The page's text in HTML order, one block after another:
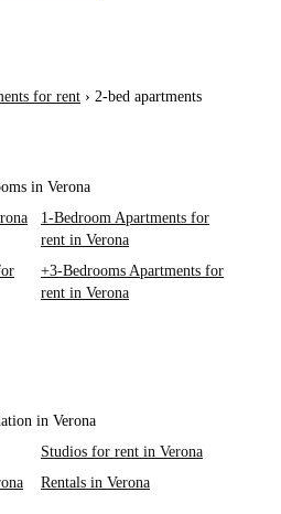
for rent › 2-bed apartments
in Verona
1-Bedroom Apartments for
rent in Verona
+3-Bedrooms Apartments for
rent in Verona
in Verona
Studios for rent in Verona
Rentals in Verona